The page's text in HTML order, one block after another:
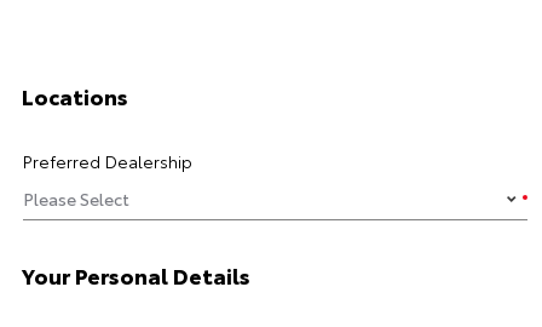
Locations
Preferred Dealership
Your Personal Details